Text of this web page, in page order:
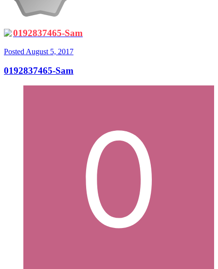
0192837465-Sam
Posted August 5, 2017
0192837465-Sam